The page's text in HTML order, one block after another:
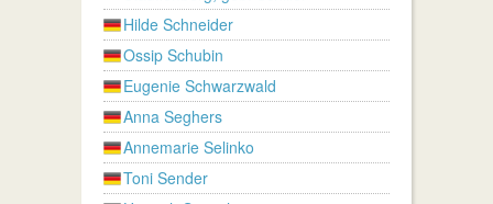
Hilde Schneider
Ossip Schubin
Eugenie Schwarzwald
Anna Seghers
Annemarie Selinko
Toni Sender